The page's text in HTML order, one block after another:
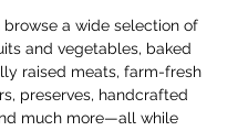
browse a wide selection of
and vegetables, baked
raised meats, farm-fresh
preserves, handcrafted
much more—all while